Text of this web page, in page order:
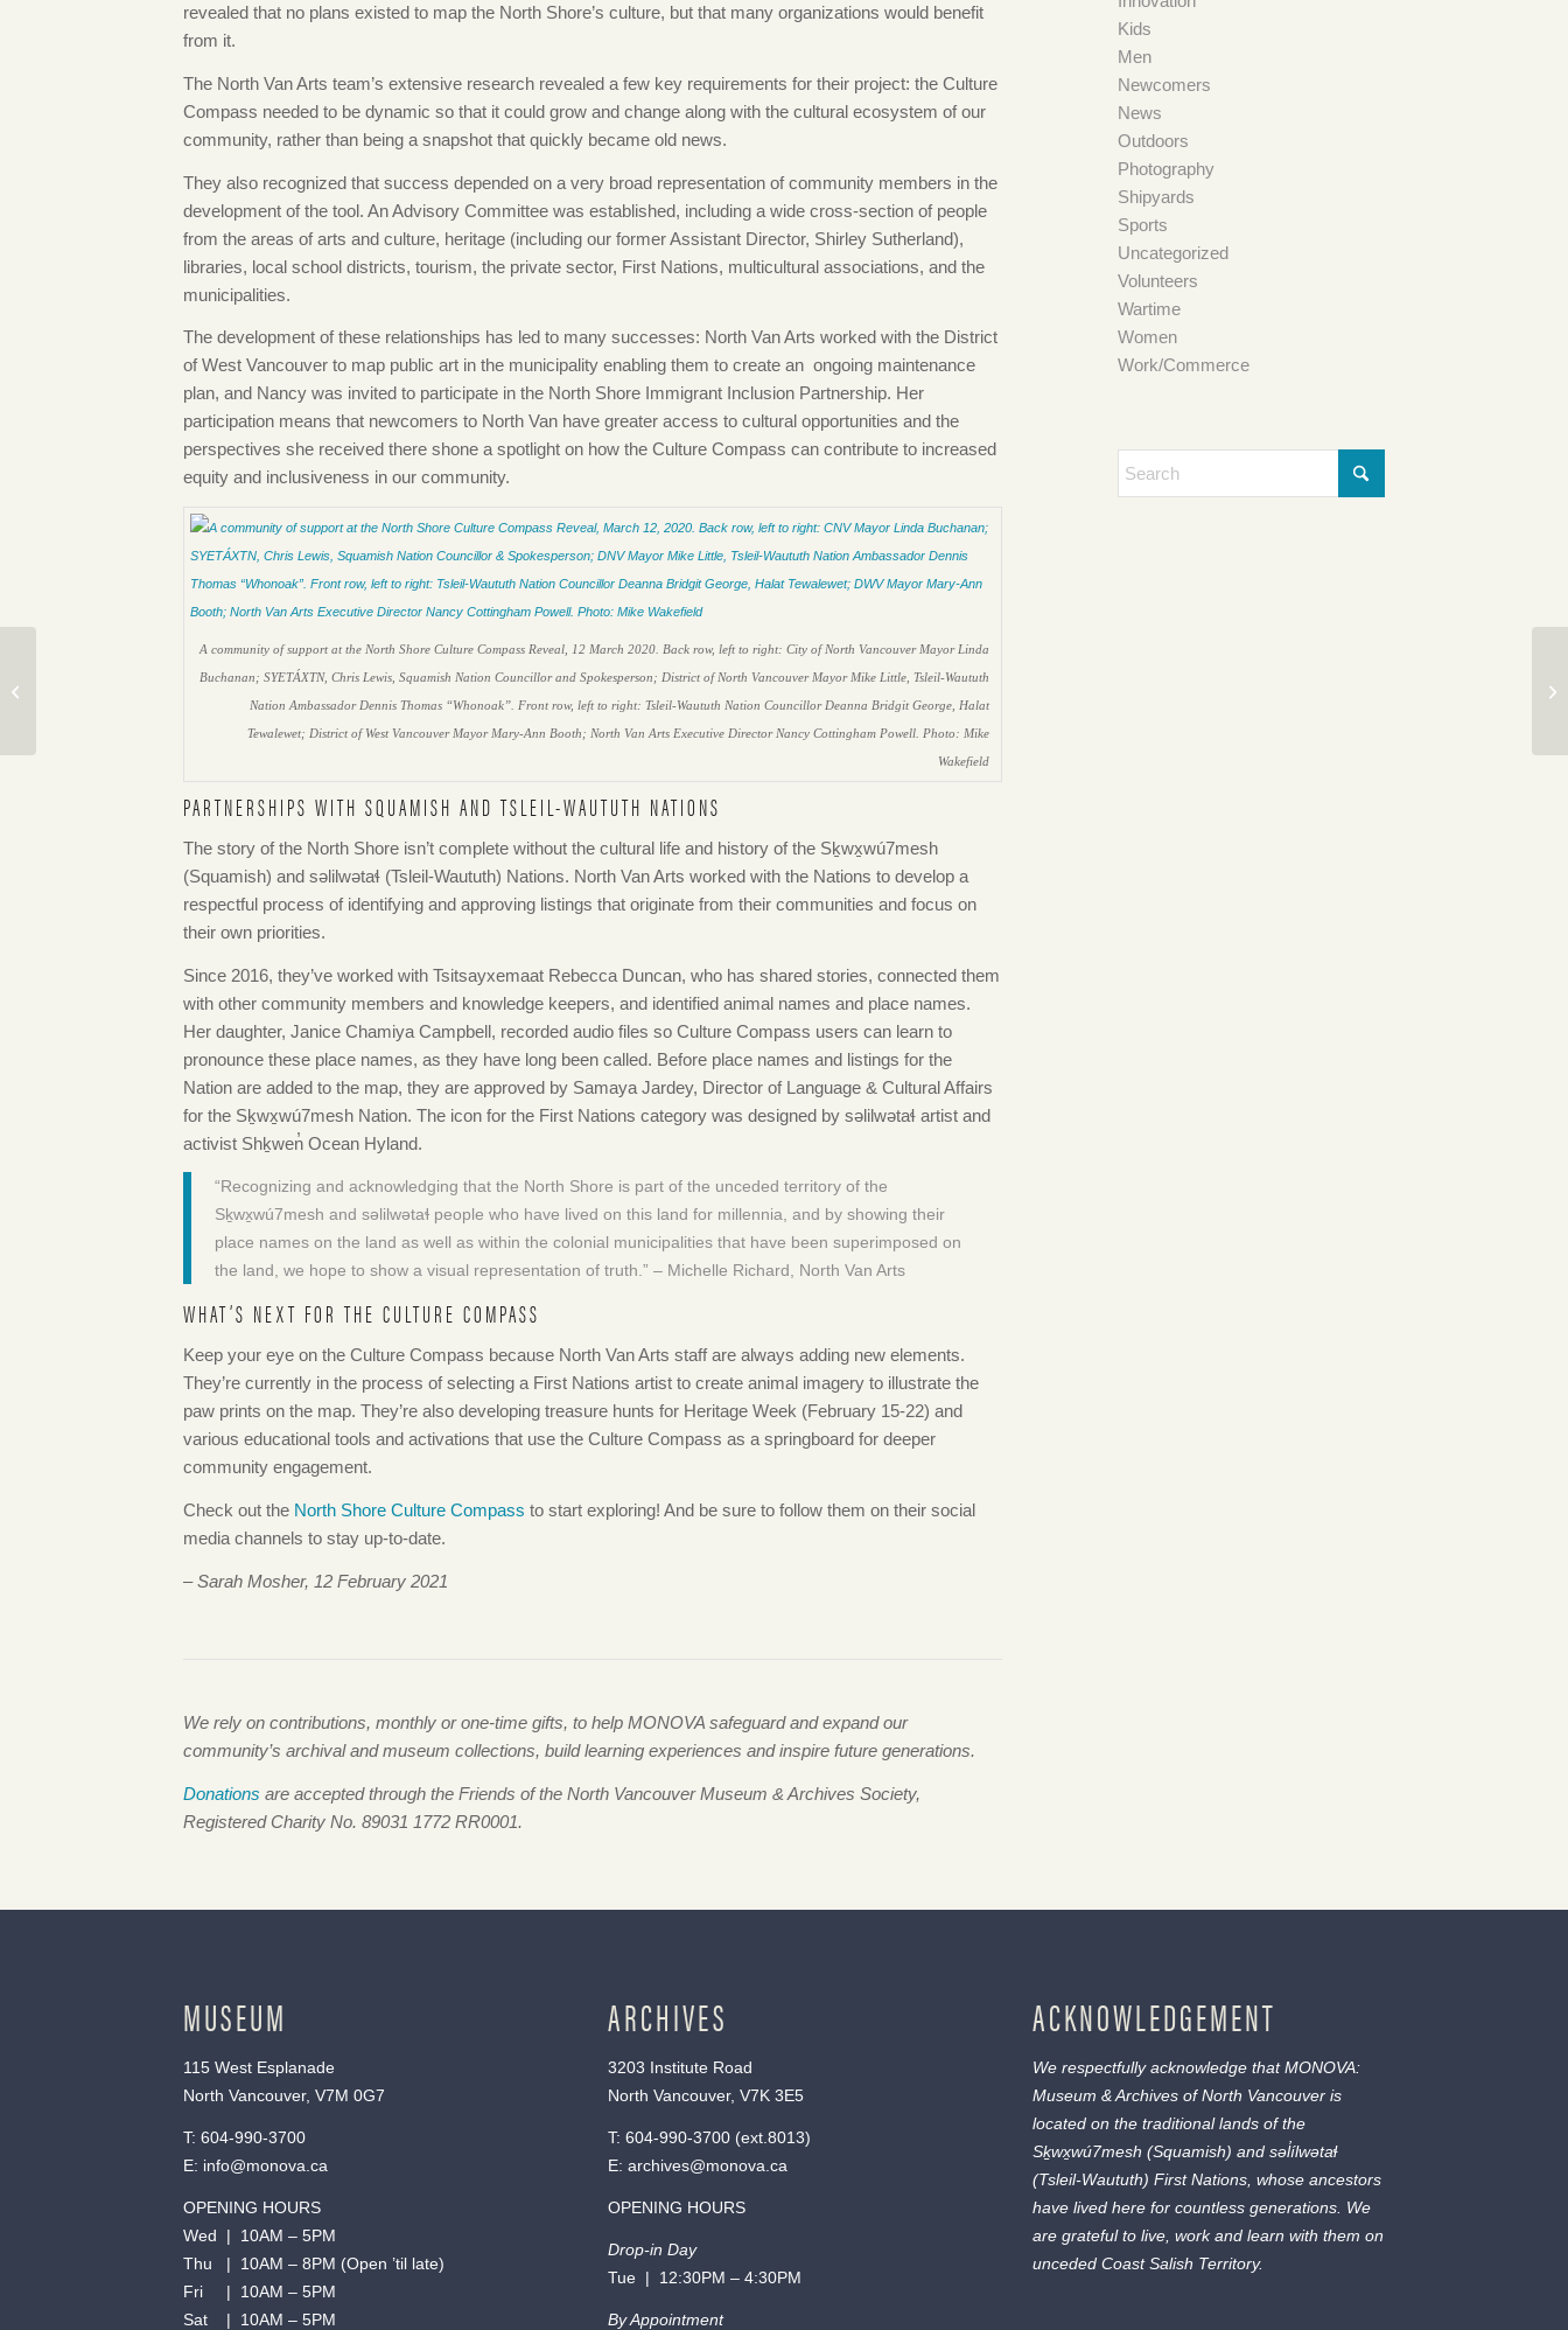
revealed that no plans existed to map the North Shore’s culture, but that many organizations would benefit
from it.
The North Van Arts team’s extensive research revealed a few key requirements for their project: the Culture
Compass needed to be dynamic so that it could grow and change along with the cultural ecosystem of our
community, rather than being a snapshot that quickly became old news.
They also recognized that success depended on a very broad representation of community members in the
development of the tool. An Advisory Committee was established, including a wide cross-section of people
from the areas of arts and culture, heritage (including our former Assistant Director, Shirley Sutherland),
libraries, local school districts, tourism, the private sector, First Nations, multicultural associations, and the
municipalities.
The development of these relationships has led to many successes: North Van Arts worked with the District
of West Vancouver to map public art in the municipality enabling them to create an ongoing maintenance
plan, and Nancy was invited to participate in the North Shore Immigrant Inclusion Partnership. Her
participation means that newcomers to North Van have greater access to cultural opportunities and the
perspectives she received there shone a spotlight on how the Culture Compass can contribute to increased
equity and inclusiveness in our community.
A community of support at the North Shore Culture Compass Reveal, 12 March 2020. Back row, left to right: City of North Vancouver Mayor Linda
Buchanan; SYETÁXTN, Chris Lewis, Squamish Nation Councillor and Spokesperson; District of North Vancouver Mayor Mike Little, Tsleil-Waututh
Nation Ambassador Dennis Thomas “Whonoak”. Front row, left to right: Tsleil-Waututh Nation Councillor Deanna Bridgit George, Halat
Tewalewet; District of West Vancouver Mayor Mary-Ann Booth; North Van Arts Executive Director Nancy Cottingham Powell. Photo: Mike
Wakefield
PARTNERSHIPS WITH SQUAMISH AND TSLEIL-WAUTUTH NATIONS
The story of the North Shore isn’t complete without the cultural life and history of the Sḵwx̱wú7mesh
(Squamish) and səlilwətaɬ (Tsleil-Waututh) Nations. North Van Arts worked with the Nations to develop a
respectful process of identifying and approving listings that originate from their communities and focus on
their own priorities.
Since 2016, they’ve worked with Tsitsayxemaat Rebecca Duncan, who has shared stories, connected them
with other community members and knowledge keepers, and identified animal names and place names.
Her daughter, Janice Chamiya Campbell, recorded audio files so Culture Compass users can learn to
pronounce these place names, as they have long been called. Before place names and listings for the
Nation are added to the map, they are approved by Samaya Jardey, Director of Language & Cultural Affairs
for the Sḵwx̱wú7mesh Nation. The icon for the First Nations category was designed by səlilwətaɬ artist and
activist Shḵwen̓ Ocean Hyland.
“Recognizing and acknowledging that the North Shore is part of the unceded territory of the
Sḵwx̱wú7mesh and səlilwətaɬ people who have lived on this land for millennia, and by showing their
place names on the land as well as within the colonial municipalities that have been superimposed on
the land, we hope to show a visual representation of truth.” – Michelle Richard, North Van Arts
WHAT’S NEXT FOR THE CULTURE COMPASS
Keep your eye on the Culture Compass because North Van Arts staff are always adding new elements.
They’re currently in the process of selecting a First Nations artist to create animal imagery to illustrate the
paw prints on the map. They’re also developing treasure hunts for Heritage Week (February 15-22) and
various educational tools and activations that use the Culture Compass as a springboard for deeper
community engagement.
Check out the North Shore Culture Compass to start exploring! And be sure to follow them on their social
media channels to stay up-to-date.
– Sarah Mosher, 12 February 2021
We rely on contributions, monthly or one-time gifts, to help MONOVA safeguard and expand our
community’s archival and museum collections, build learning experiences and inspire future generations.
Donations are accepted through the Friends of the North Vancouver Museum & Archives Society,
Registered Charity No. 89031 1772 RR0001.
Kids
Men
Newcomers
News
Outdoors
Photography
Shipyards
Sports
Uncategorized
Volunteers
Wartime
Women
Work/Commerce
MUSEUM
115 West Esplanade
North Vancouver, V7M 0G7
T: 604-990-3700
E: info@monova.ca
OPENING HOURS
Wed | 10AM – 5PM
Thu | 10AM – 8PM (Open ’til late)
Fri | 10AM – 5PM
Sat | 10AM – 5PM
ARCHIVES
3203 Institute Road
North Vancouver, V7K 3E5
T: 604-990-3700(ext. 8013)
E: archives@monova.ca
OPENING HOURS
Drop-in Day
Tue | 12:30PM – 4:30PM
By Appointment
ACKNOWLEDGEMENT
We respectfully acknowledge that MONOVA:
Museum & Archives of North Vancouver is
located on the traditional lands of the
Sḵwx̱wú7mesh (Squamish) and səl̓ílwətaɬ
(Tsleil-Waututh) First Nations, whose ancestors
have lived here for countless generations. We
are grateful to live, work and learn with them on
unceded Coast Salish Territory.